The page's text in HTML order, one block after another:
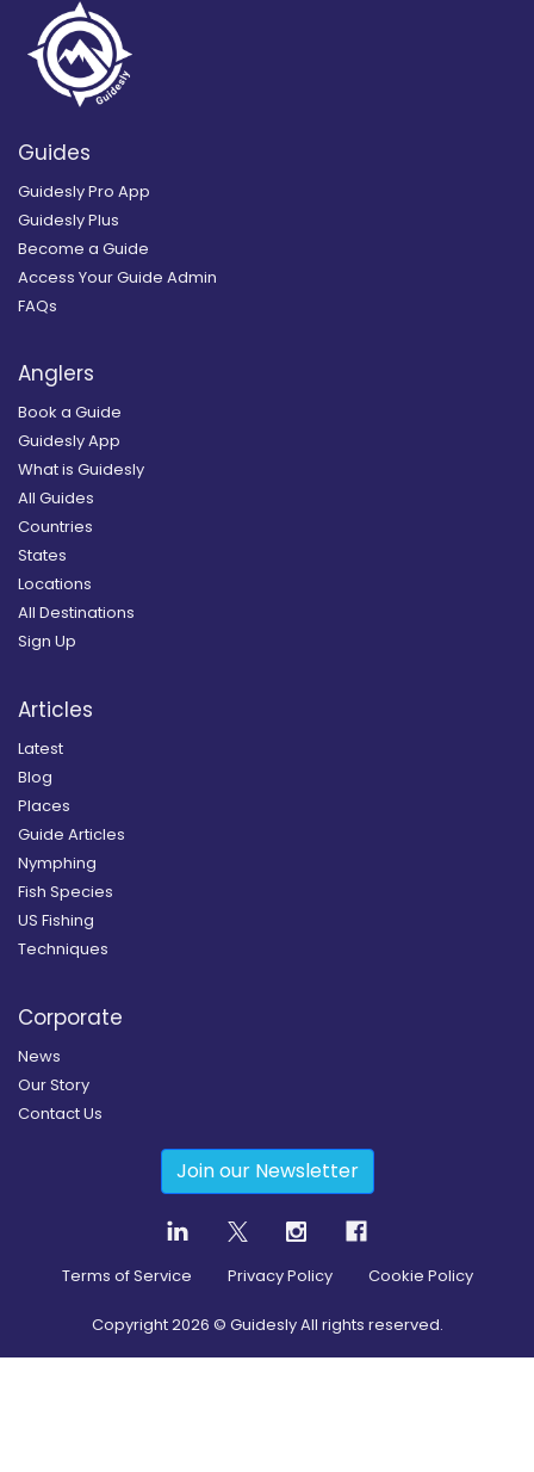
Guides
Guidesly Pro App
Guidesly Plus
Become a Guide
Access Your Guide Admin
FAQs
Anglers
Book a Guide
Guidesly App
What is Guidesly
All Guides
Countries
States
Locations
All Destinations
Sign Up
Articles
Latest
Blog
Places
Guide Articles
Nymphing
Fish Species
US Fishing
Techniques
Corporate
News
Our Story
Contact Us
Join our Newsletter
Terms of Service Privacy Policy Cookie Policy
Copyright2026 © Guidesly All rights reserved.